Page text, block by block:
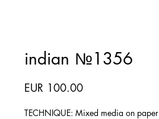
indian №1356
EUR 100.00Price
TECHNIQUE: Mixed media on paper